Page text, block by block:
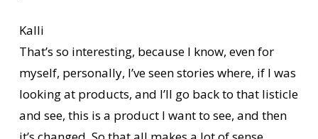
Kalli
That’s so interesting, because I know, even for
myself, personally, I’ve seen stories where, if I was
looking at products, and I’ll go back to that listicle
and see, this is a product I want to see, and then